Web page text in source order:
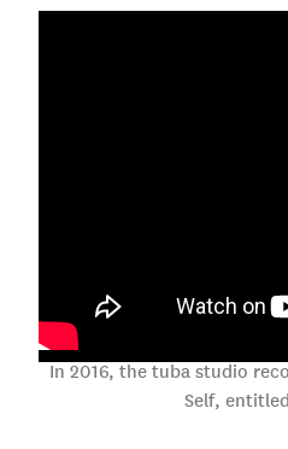
In 2016, the tuba studio
Self, entitled